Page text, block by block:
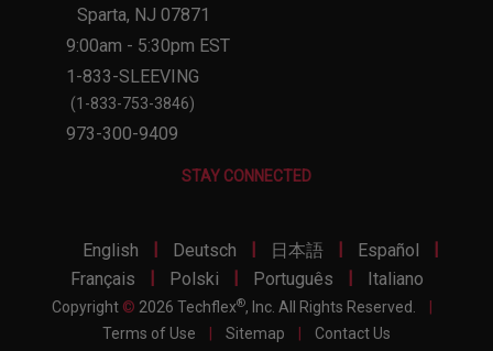
Sparta, NJ 07871
9:00am - 5:30pm EST
1-833-SLEEVING
(1-833-753-3846)
973-300-9409
STAY CONNECTED
English Deutsch 日本語 Español
Français
Polski Português Italiano
Copyright © 2026 Techflex®, Inc. All Rights Reserved.
Terms of Use
Sitemap Contact Us